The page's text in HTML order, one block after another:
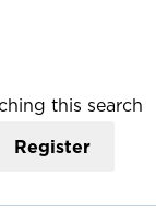
this search
Register